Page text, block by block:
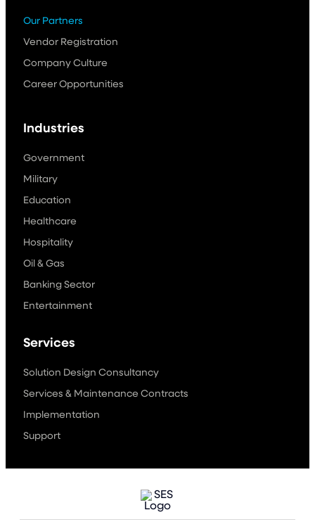
Industries
Government
Military
Education
Healthcare
Hospitality
Oil & Gas
Banking Sector
Entertainment
Services
Solution Design Consultancy
Services & Maintenance Contracts
Implementation
Support
Our Partners
Vendor Registration
Company Culture
Career Opportunities